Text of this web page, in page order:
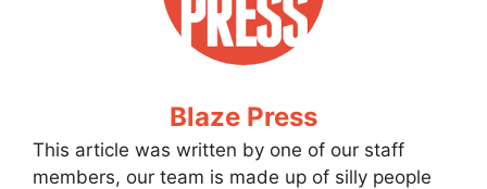
Blaze Press
This article was written by one of our staff
members, our team is made up of silly people